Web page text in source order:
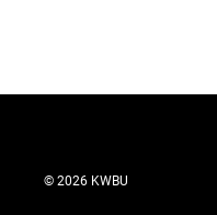
© 2026 KWBU